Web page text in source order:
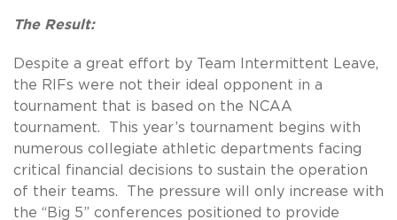
The Result:
Despite a great effort by Team Intermittent Leave,
the RIFs were not their ideal opponent in a
tournament that is based on the NCAA
tournament. This year’s tournament begins with
numerous collegiate athletic departments facing
critical financial decisions to sustain the operation
of their teams. The pressure will only increase with
the “Big 5” conferences positioned to provide